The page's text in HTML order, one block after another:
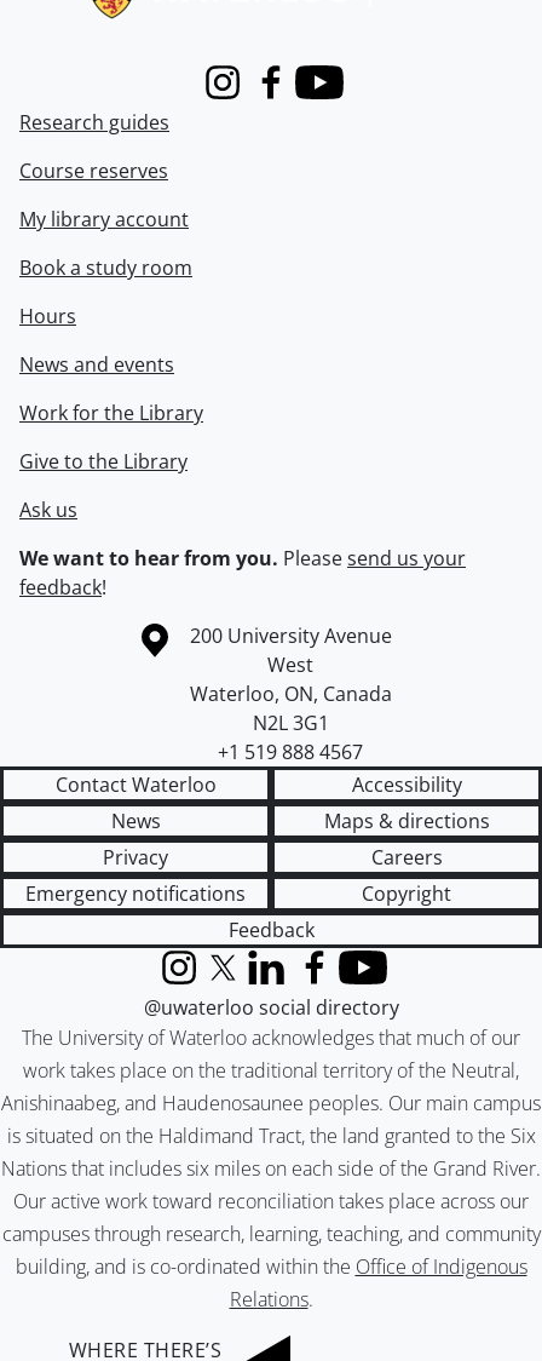
InstagramFacebook
Youtube
Research guides
Course reserves
My library account
Book a study room
Hours
News and events
Work for the Library
Give to the Library
Ask us
We want to hear from you. Pleasesend us your
feedback!
Information about the University of Waterloo
Campus map
200 University Avenue
West
Waterloo, ON, Canada
N2L 3G1
+1 519 888 4567
Contact Waterloo
Accessibility
News
Maps & directions
Privacy
Careers
Emergency notifications
Copyright
Feedback
The University of Waterloo acknowledges that much of our
work takes place on the traditional territory of the Neutral,
Anishinaabeg, and Haudenosaunee peoples. Our main campus
is situated on the Haldimand Tract, the land granted to the Six
Nations that includes six miles on each side of the Grand River.
Our active work toward reconciliation takes place across our
campuses through research, learning, teaching, and community
building, and is co-ordinated within the Office of Indigenous
Relations.
InstagramX (formerly Twitter)
LinkedInFacebook
YouTube
@uwaterloo social directory
WHERE THERE’S